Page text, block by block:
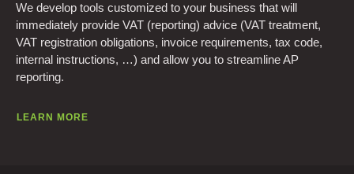
We develop tools customized to your business that will
immediately provide VAT (reporting) advice (VAT treatment,
VAT registration obligations, invoice requirements, tax code,
internal instructions, …) and allow you to streamline AP
reporting.
LEARN MORE